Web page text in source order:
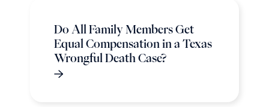
Do All Family Members Get
Equal Compensation in a Texas
Wrongful Death Case?